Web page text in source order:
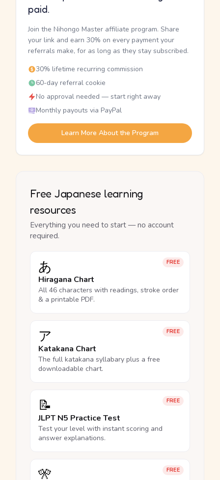
paid.
Join the Nihongo Master affiliate program. Share
your link and earn 30% on every payment your
referrals make, for as long as they stay subscribed.
30% lifetime recurring commission
60-day referral cookie
No approval needed — start right away
Monthly payouts via PayPal
Learn More About the Program
Free Japanese learning
resources
Everything you need to start — no account
required.
FREE
あ
Hiragana Chart
All 46 characters with readings, stroke order
& a printable PDF.
FREE
ア
Katakana Chart
The full katakana syllabary plus a free
downloadable chart.
FREE
📝
JLPT N5 Practice Test
Test your level with instant scoring and
answer explanations.
FREE
🎌